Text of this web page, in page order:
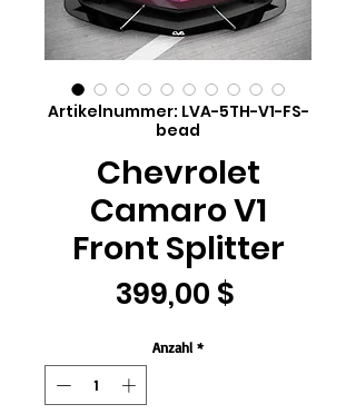
Artikelnummer: LVA-5TH-V1-FS-
bead
Chevrolet
Camaro V1
Front Splitter
399,00 $
Anzahl *